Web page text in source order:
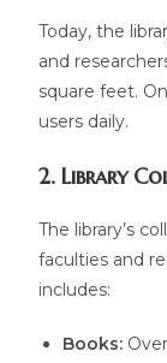
Today, the
and
square feet.
users daily.
2. Library
The library’s
faculties and
includes:
Books: